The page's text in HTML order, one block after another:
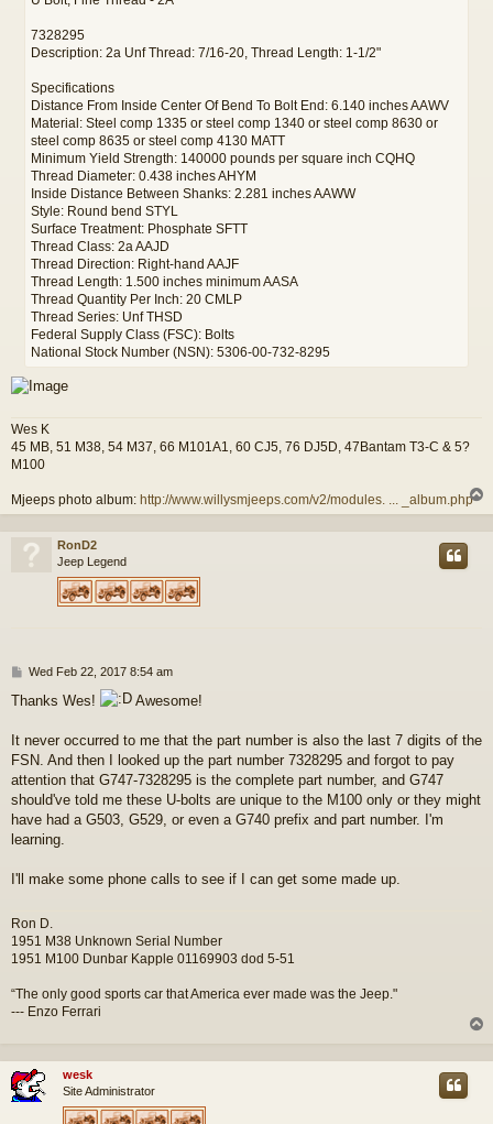
7328295
Description: 2a Unf Thread: 7/16-20, Thread Length: 1-1/2"
Specifications
Distance From Inside Center Of Bend To Bolt End: 6.140 inches AAWV
Material: Steel comp 1335 or steel comp 1340 or steel comp 8630 or
steel comp 8635 or steel comp 4130 MATT
Minimum Yield Strength: 140000 pounds per square inch CQHQ
Thread Diameter: 0.438 inches AHYM
Inside Distance Between Shanks: 2.281 inches AAWW
Style: Round bend STYL
Surface Treatment: Phosphate SFTT
Thread Class: 2a AAJD
Thread Direction: Right-hand AAJF
Thread Length: 1.500 inches minimum AASA
Thread Quantity Per Inch: 20 CMLP
Thread Series: Unf THSD
Federal Supply Class (FSC): Bolts
National Stock Number (NSN): 5306-00-732-8295
Wes K
45 MB, 51 M38, 54 M37, 66 M101A1, 60 CJ5, 76 DJ5D, 47Bantam T3-C & 5?
M100
Mjeeps photo album: http://www.willysmjeeps.com/v2/modules. ... _album.php
o
RonD2
Jeep Legend
P
s
Wed Feb 22, 2017 8:54 am
Thanks Wes! Awesome!
It never occurred to me that the part number is also the last 7 digits of the
FSN. And then I looked up the part number 7328295 and forgot to pay
attention that G747-7328295 is the complete part number, and G747
should've told me these U-bolts are unique to the M100 only or they might
have had a G503, G529, or even a G740 prefix and part number. I'm
learning.
I'll make some phone calls to see if I can get some made up.
Ron D.
1951 M38 Unknown Serial Number
1951 M100 Dunbar Kapple 01169903 dod 5-51
“The only good sports car that America ever made was the Jeep."
--- Enzo Ferrari
p
wesk
Site Administrator